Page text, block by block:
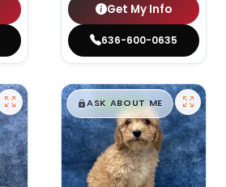
Get My Info
636-600-0635
$█,█99
ASK ABOUT ME